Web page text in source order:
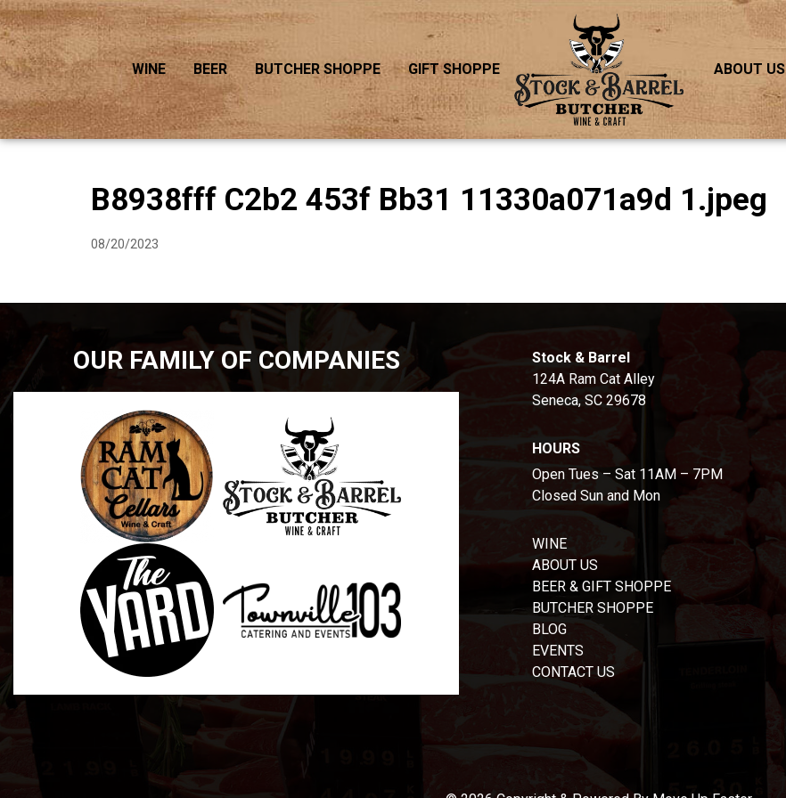
WINE BEER BUTCHER SHOPPE GIFT SHOPPE ABOUT US
B8938fff C2b2 453f Bb31 11330a071a9d 1.jpeg
08/20/2023
OUR FAMILY OF COMPANIES
Stock & Barrel
124A Ram Cat Alley
Seneca, SC 29678
HOURS
Open Tues – Sat 11AM – 7PM
Closed Sun and Mon
WINE
ABOUT US
BEER & GIFT SHOPPE
BUTCHER SHOPPE
BLOG
EVENTS
CONTACT US